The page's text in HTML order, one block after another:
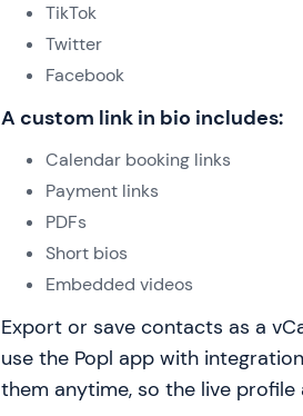
TikTok
Twitter
Facebook
A custom link in bio includes:
Calendar booking links
Payment links
PDFs
Short bios
Embedded videos
Export or save contacts as a
use the Popl app with
them anytime, so the live